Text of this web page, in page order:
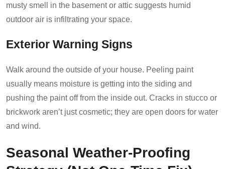
musty smell in the basement or attic suggests humid
outdoor air is infiltrating your space.
Exterior Warning Signs
Walk around the outside of your house. Peeling paint
usually means moisture is getting into the siding and
pushing the paint off from the inside out. Cracks in stucco or
brickwork aren’t just cosmetic; they are open doors for water
and wind.
Seasonal Weather-Proofing